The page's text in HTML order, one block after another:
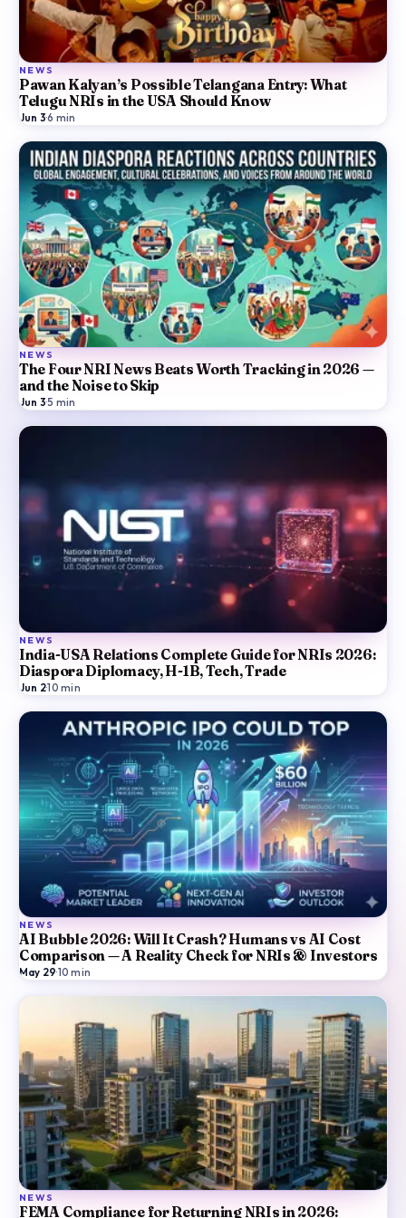
NEWS
Pawan Kalyan’s Possible Telangana Entry: What
Telugu NRIs in the USA Should Know
Jun 3·6 min
NEWS
The Four NRI News Beats Worth Tracking in 2026 —
and the Noise to Skip
Jun 3·5 min
NEWS
India-USA Relations Complete Guide for NRIs 2026:
Diaspora Diplomacy, H-1B, Tech, Trade
Jun 2·10 min
NEWS
AI Bubble 2026: Will It Crash? Humans vs AI Cost
Comparison — A Reality Check for NRIs & Investors
May 29·10 min
NEWS
FEMA Compliance for Returning NRIs in 2026: